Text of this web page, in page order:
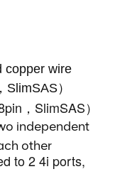
copper wire
）
，SlimSAS）
independent
other
to 2 4i ports,